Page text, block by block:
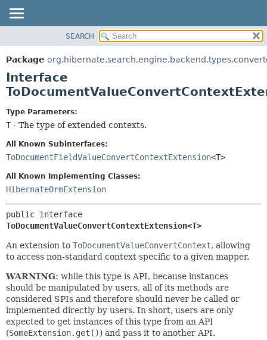
PACKAGE
CLASS
USE
DEPRECATED
HELP
DETAIL:
CONSTR
SEARCH
Package
Interface
Type Parameters:
T - The type of extended contexts.
All Known Subinterfaces:
ToDocumentFieldValueConvertContextExtension<T>
All Known Implementing Classes:
HibernateOrmExtension
ToDocumentValueConvertContextExtension<T>
An extension to ToDocumentValueConvertContext, allowing
to access non-standard context specific to a given mapper.
WARNING: while this type is API, because instances
should be manipulated by users, all of its methods are
considered SPIs and therefore should never be called or
implemented directly by users. In short, users are only
expected to get instances of this type from an API
(SomeExtension.get()) and pass it to another API.